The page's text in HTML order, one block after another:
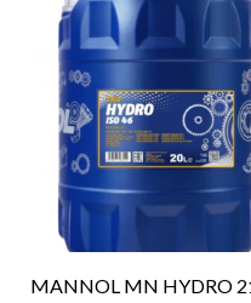
MANNOL MN HYDRO